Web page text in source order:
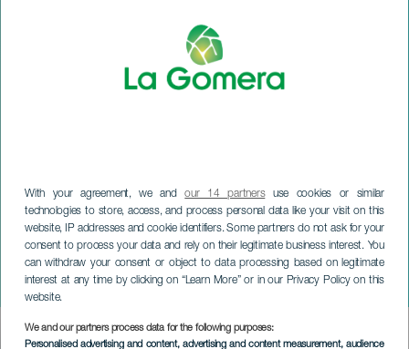
With your agreement, we andour 14 partnersuse cookies or similar
technologies to store, access, and process personal data like your visit on this
website, IP addresses and cookie identifiers. Some partners do not ask for your
consent to process your data and rely on their legitimate business interest. You
can withdraw your consent or object to data processing based on legitimate
interest at any time by clicking on “Learn More” or in our Privacy Policy on this
website.
We and our partners process data for the following purposes:
Personalised advertising and content, advertising and content measurement, audience
Halloween i Hermigua
LA GOMERA
Imagen